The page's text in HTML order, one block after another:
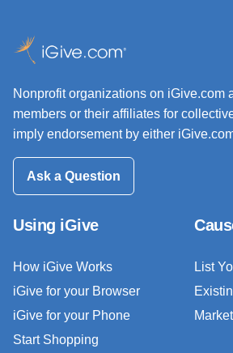
Nonprofit organizations on iGive.com
members or their affiliates for
imply endorsement by either
Ask a Question
Using iGive
How iGive Works
iGive for your Browser
iGive for your Phone
Start Shopping
List